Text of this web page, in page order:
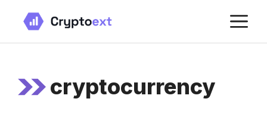
content
cryptocurrency